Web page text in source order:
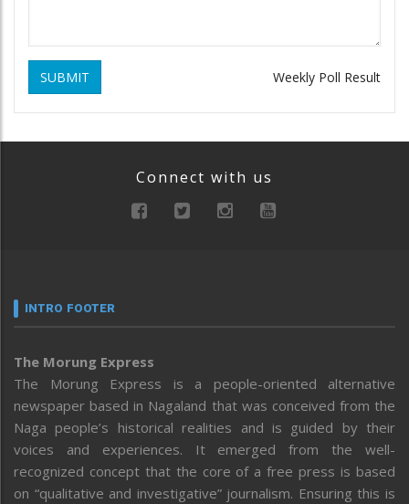
SUBMIT Weekly Poll Result
Connect with us
INTRO FOOTER
The Morung Express
The Morung Express is a people-oriented alternative
newspaper based in Nagaland that was conceived from the
Naga people’s historical realities and is guided by their
voices and experiences. It emerged from the well-
recognized concept that the core of a free press is based
on “qualitative and investigative” journalism. Ensuring this is